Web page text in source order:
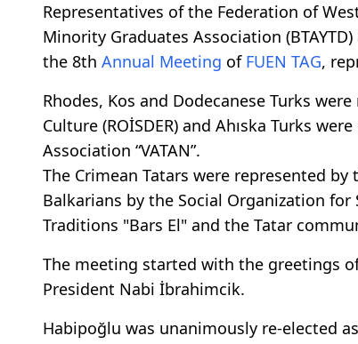
Representatives of the Federation of
Minority Graduates Association
the 8th Annual Meeting of FUEN TAG,
Rhodes, Kos and Dodecanese Turks
Culture (ROİSDER) and Ahıska Turks
Association “VATAN”.
The Crimean Tatars were represented
Balkarians by the Social Organization
Traditions "Bars El" and the Tatar
The meeting started with the greetings
President Nabi İbrahimcik.
Habipoğlu was unanimously re-elected as